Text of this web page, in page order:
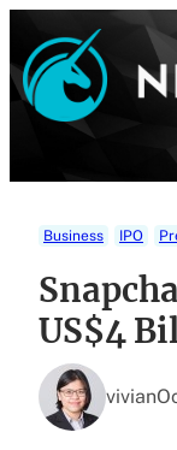
content
Business IPO
US$4
vivian